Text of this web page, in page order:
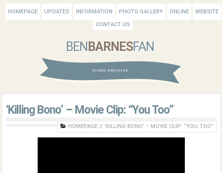
HOMEPAGE UPDATES INFORMATION PHOTO GALLERY ONLINE
WEBSITE
CONTACT US
BEN BARNESFAN
VIDEO ARCHIVE
‘Killing Bono’ – Movie Clip: “You Too”
HOMEPAGE // ‘KILLING BONO’ – MOVIE CLIP: “YOU TOO”